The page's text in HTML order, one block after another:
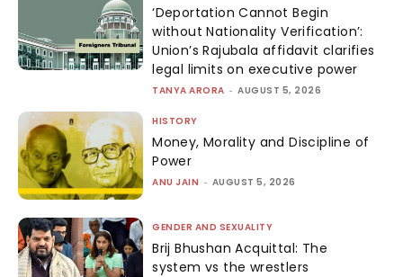
‘Deportation Cannot Begin
without Nationality Verification’:
Union’s Rajubala affidavit clarifies
legal limits on executive power
TANYA ARORA - AUGUST 5, 2026
HISTORY
Money, Morality and Discipline of
Power
ANU JAIN - AUGUST 5, 2026
GENDER AND SEXUALITY
Brij Bhushan Acquittal: The
system vs the wrestlers